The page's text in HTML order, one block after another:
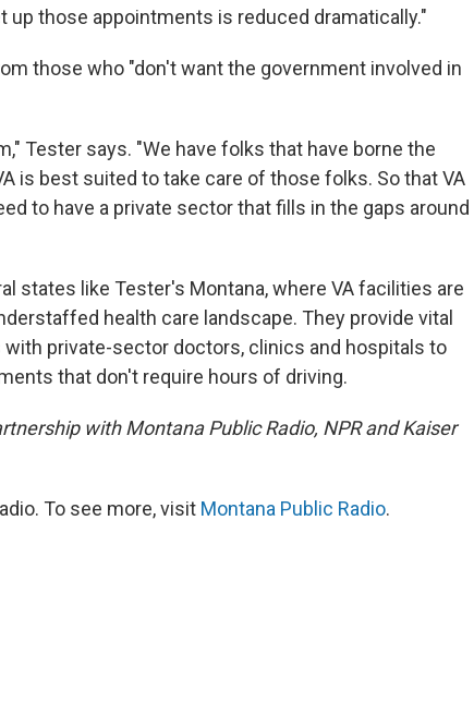
those appointments is reduced dramatically."
those who "don't want the government involved in
Tester says. "We have folks that have borne the
is best suited to take care of those folks. So that VA
to have a private sector that fills in the gaps around
states like Tester's Montana, where VA facilities are
health care landscape. They provide vital
private-sector doctors, clinics and hospitals to
that don't require hours of driving.
with Montana Public Radio, NPR and Kaiser
To see more, visit Montana Public Radio.